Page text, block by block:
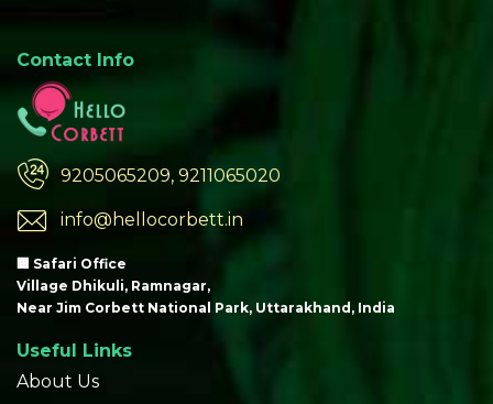
Contact Info
9205065209, 9211065020
info@hellocorbett.in
🏢 Safari Office
Village Dhikuli, Ramnagar,
Near Jim Corbett National Park, Uttarakhand, India
Useful Links
About Us